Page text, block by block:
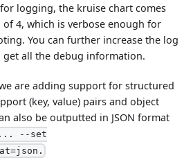
logging, the kruise chart comes
4, which is verbose enough for
You can further increase the log
get all the debug information.
are adding support for structured
(key, value) pairs and object
also be outputted in JSON format
--set